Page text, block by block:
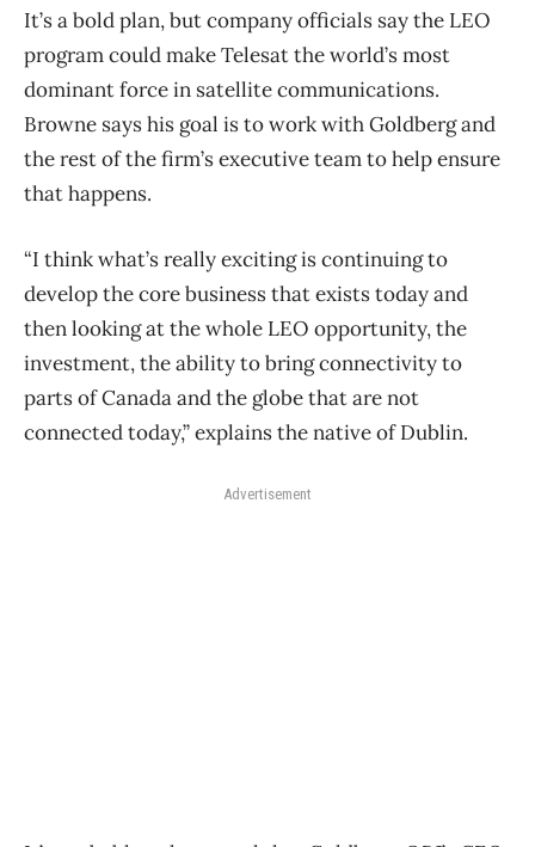
It’s a bold plan, but company officials say the LEO
program could make Telesat the world’s most
dominant force in satellite communications.
Browne says his goal is to work with Goldberg and
the rest of the firm’s executive team to help ensure
that happens.
“I think what’s really exciting is continuing to
develop the core business that exists today and
then looking at the whole LEO opportunity, the
investment, the ability to bring connectivity to
parts of Canada and the globe that are not
connected today,” explains the native of Dublin.
Advertisement